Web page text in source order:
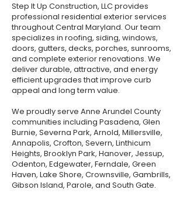
Step It Up Construction, LLC provides
professional residential exterior services
throughout Central Maryland. Our team
specializes in roofing, siding, windows,
doors, gutters, decks, porches, sunrooms,
and complete exterior renovations. We
deliver durable, attractive, and energy
efficient upgrades that improve curb
appeal and long term value.
We proudly serve Anne Arundel County
communities including Pasadena, Glen
Burnie, Severna Park, Arnold, Millersville,
Annapolis, Crofton, Severn, Linthicum
Heights, Brooklyn Park, Hanover, Jessup,
Odenton, Edgewater, Ferndale, Green
Haven, Lake Shore, Crownsville, Gambrills,
Gibson Island, Parole, and South Gate.